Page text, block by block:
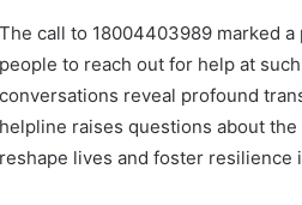
The call to 18004403989 marked
people to reach out for help at
conversations reveal profound
helpline raises questions about
reshape lives and foster resilience